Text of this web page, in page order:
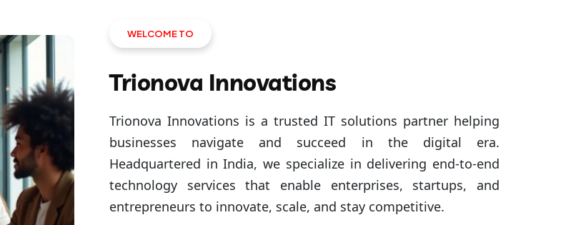
WELCOME TO
Trionova Innovations
Trionova Innovations is a trusted IT solutions partner helping
businesses navigate and succeed in the digital era.
Headquartered in India, we specialize in delivering end-to-end
technology services that enable enterprises, startups, and
entrepreneurs to innovate, scale, and stay competitive.